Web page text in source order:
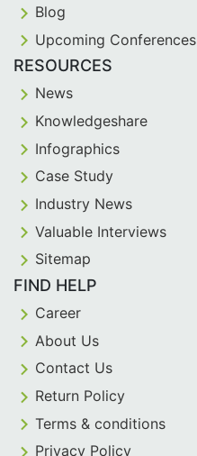
Blog
Upcoming Conferences
RESOURCES
News
Knowledgeshare
Infographics
Case Study
Industry News
Valuable Interviews
Sitemap
FIND HELP
Career
About Us
Contact Us
Return Policy
Terms & conditions
Privacy Policy